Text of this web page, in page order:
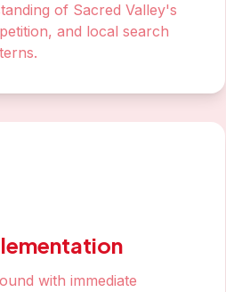
of Sacred Valley's
and local search
with immediate